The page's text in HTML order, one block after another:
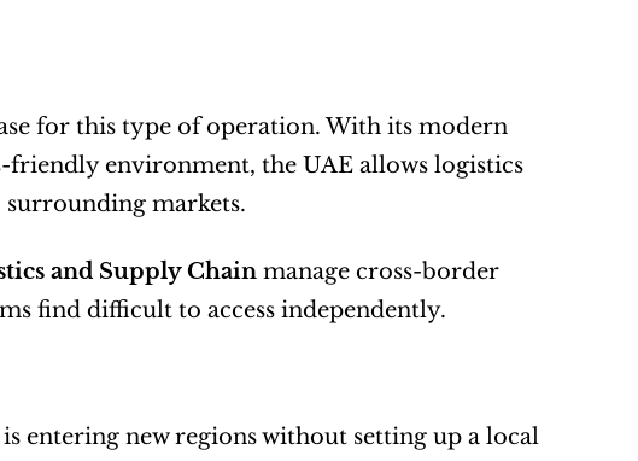
for this type of operation. With its modern
friendly environment, the UAE allows logistics
markets.
and Supply Chain manage cross-border
find difficult to access independently.
entering new regions without setting up a local